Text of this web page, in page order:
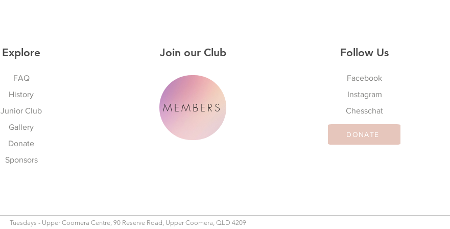
Explore
FAQ
History
Junior Club
Gallery
Donate
Sponsors
Join our Club
MEMBERS
Follow Us
Facebook
Instagram
Chesschat
DONATE
Tuesdays - Upper Coomera Centre, 90 Reserve Road, Upper Coomera, QLD 4209